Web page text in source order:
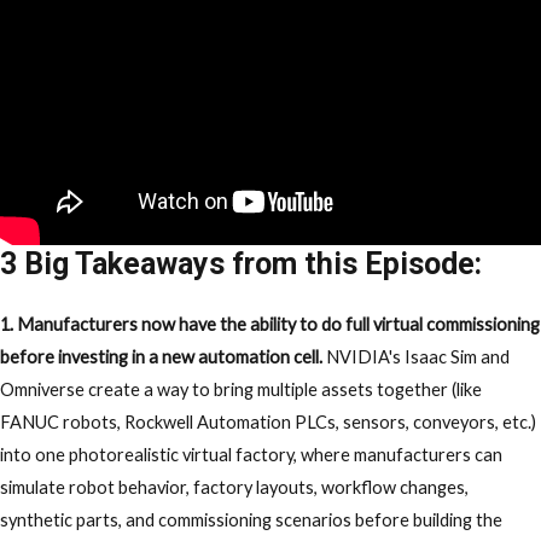
3 Big Takeaways from this Episode:
1. Manufacturers now have the ability to do full virtual commissioning
before investing in a new automation cell. NVIDIA's Isaac Sim and
Omniverse create a way to bring multiple assets together (like
FANUC robots, Rockwell Automation PLCs, sensors, conveyors, etc.)
into one photorealistic virtual factory, where manufacturers can
simulate robot behavior, factory layouts, workflow changes,
synthetic parts, and commissioning scenarios before building the